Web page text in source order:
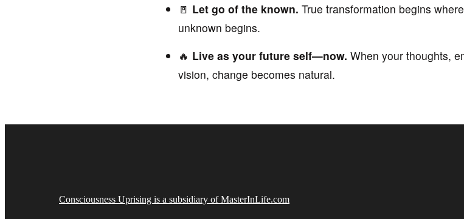
🚪 Let go of the known. True transformation begins
unknown begins.
🔥 Live as your future self—now. When your thoughts,
vision, change becomes natural.
Consciousness Uprising is a subsidiary of MasterInLife.com